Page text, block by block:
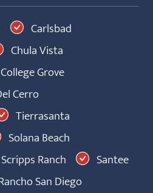
Carlsbad
Chula Vista
College Grove
Cerro
Tierrasanta
Solana Beach
Scripps Ranch
Santee
San Diego